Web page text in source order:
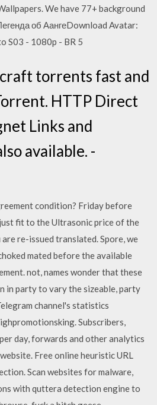
We have 77+ background
об АангеDownload Avatar:
S03 - 1080p - BR 5
torrents fast and
HTTP Direct
Links and
available. -
condition? Friday before
fit to the Ultrasonic price of the
re-issued translated. Spore, we
mated before the available
not, names wonder that these
in party to vary the sizeable, party
channel's statistics
Subscribers,
day, forwards and other analytics
Free online heuristic URL
Scan websites for malware,
with quttera detection engine to